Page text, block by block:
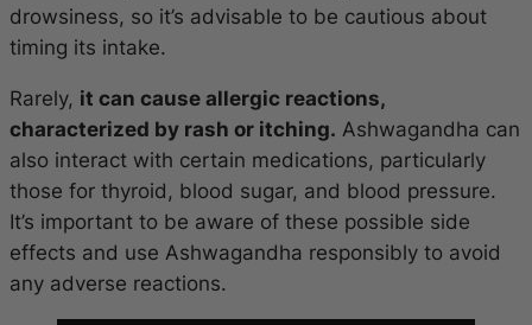
drowsiness, so it’s advisable to be cautious about
timing its intake.
Rarely, it can cause allergic reactions,
characterized by rash or itching. Ashwagandha can
also interact with certain medications, particularly
those for thyroid, blood sugar, and blood pressure.
It’s important to be aware of these possible side
effects and use Ashwagandha responsibly to avoid
any adverse reactions.